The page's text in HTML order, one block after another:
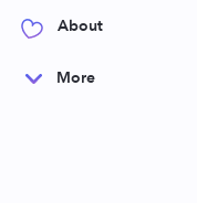
About
More